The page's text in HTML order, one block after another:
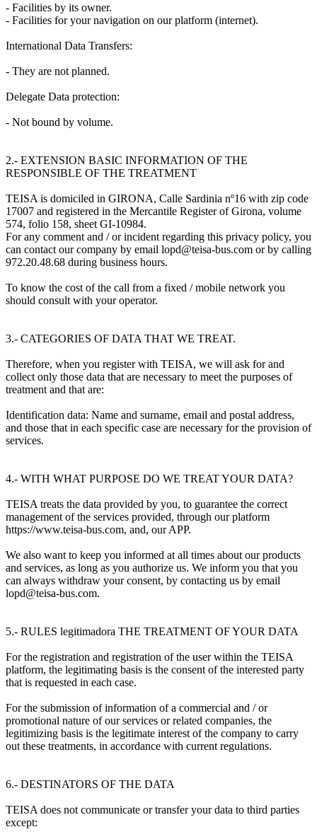
- Facilities by its owner.
- Facilities for your navigation on our platform (internet).
International Data Transfers:
- They are not planned.
Delegate Data protection:
- Not bound by volume.
2.- EXTENSION BASIC INFORMATION OF THE
RESPONSIBLE OF THE TREATMENT
TEISA is domiciled in GIRONA, Calle Sardinia nº16 with zip code
17007 and registered in the Mercantile Register of Girona, volume
574, folio 158, sheet GI-10984.
For any comment and / or incident regarding this privacy policy, you
can contact our company by email lopd@teisa-bus.com or by calling
972.20.48.68 during business hours.
To know the cost of the call from a fixed / mobile network you
should consult with your operator.
3.- CATEGORIES OF DATA THAT WE TREAT.
Therefore, when you register with TEISA, we will ask for and
collect only those data that are necessary to meet the purposes of
treatment and that are:
Identification data: Name and surname, email and postal address,
and those that in each specific case are necessary for the provision of
services.
4.- WITH WHAT PURPOSE DO WE TREAT YOUR DATA?
TEISA treats the data provided by you, to guarantee the correct
management of the services provided, through our platform
https://www.teisa-bus.com, and, our APP.
We also want to keep you informed at all times about our products
and services, as long as you authorize us. We inform you that you
can always withdraw your consent, by contacting us by email
lopd@teisa-bus.com.
5.- RULES legitimadora THE TREATMENT OF YOUR DATA
For the registration and registration of the user within the TEISA
platform, the legitimating basis is the consent of the interested party
that is requested in each case.
For the submission of information of a commercial and / or
promotional nature of our services or related companies, the
legitimizing basis is the legitimate interest of the company to carry
out these treatments, in accordance with current regulations.
6.- DESTINATORS OF THE DATA
TEISA does not communicate or transfer your data to third parties
except: